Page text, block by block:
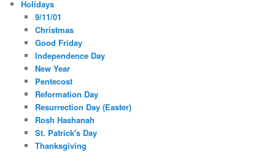
Holidays
9/11/01
Christmas
Good Friday
Independence Day
New Year
Pentecost
Reformation Day
Resurrection Day (Easter)
Rosh Hashanah
St. Patrick's Day
Thanksgiving